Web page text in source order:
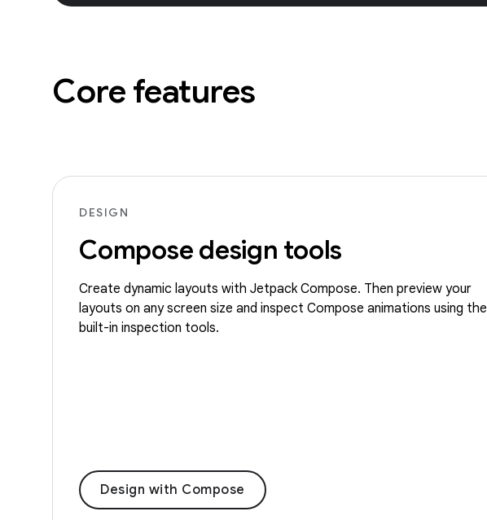
Core features
DESIGN
Compose design tools
Create dynamic layouts with Jetpack Compose. Then preview your
layouts on any screen size and inspect Compose animations using the
built-in inspection tools.
Design with Compose